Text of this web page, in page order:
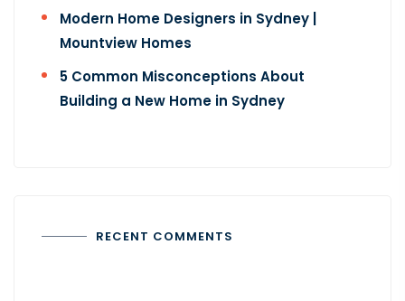
Modern Home Designers in Sydney |
Mountview Homes
5 Common Misconceptions About
Building a New Home​ in Sydney
RECENT COMMENTS